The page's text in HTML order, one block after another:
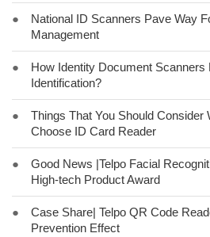
●
National ID Scanners Pave Way
Management
●
How Identity Document Scanners
Identification?
●
Things That You Should Consider
Choose ID Card Reader
●
Good News |Telpo Facial
High-tech Product Award
●
Case Share| Telpo QR Code
Prevention Effect